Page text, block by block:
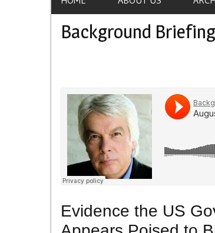
Background
Evidence the US